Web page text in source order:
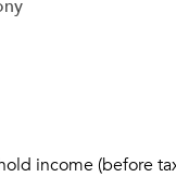
income (before